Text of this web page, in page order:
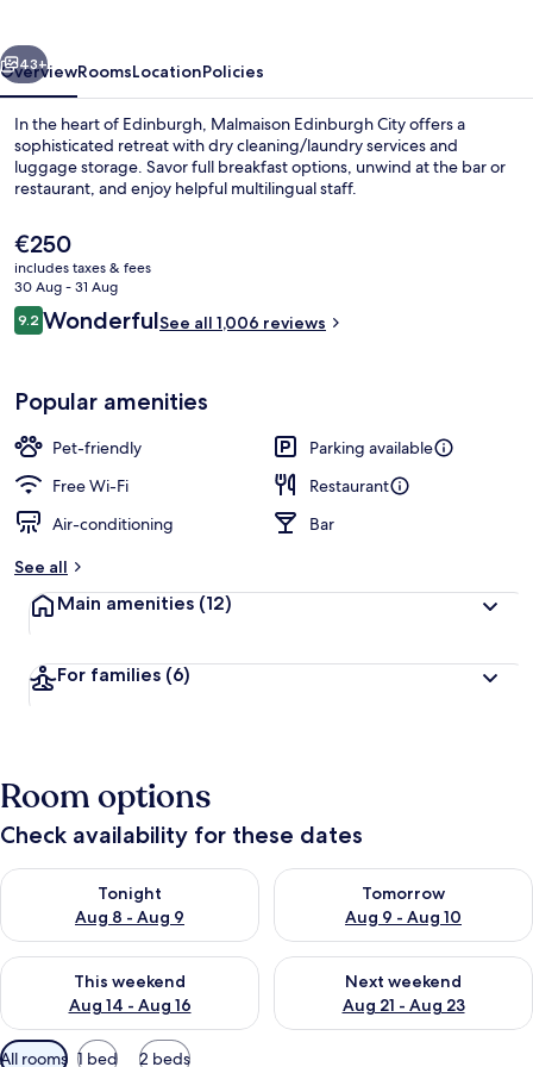
Club Double Room
Next
43+
OverviewRoomsLocationPolicies
In the heart of Edinburgh, Malmaison Edinburgh City offers a
sophisticated retreat with dry cleaning/laundry services and
luggage storage. Savor full breakfast options, unwind at the bar or
restaurant, and enjoy helpful multilingual staff.
The
current
price
is
€250
€250
includes taxes & fees
30 Aug - 31 Aug
Reviews
9.29.2 out of 10
WonderfulSee all 1,006 reviews
Popular amenities
Pet-friendly
Parking available
Free Wi-Fi
Restaurant
Air-conditioning
Bar
See all
Main amenities (12)
For families (6)
Room options
Check availability for these dates
Tonight
Aug 8 - Aug 9
Check availability for tonight Aug 8 - Aug 9
Tomorrow
Aug 9 - Aug 10
Check availability for
This weekend
Aug 14 - Aug 16
Check availability for this weekend Aug 14 - Aug 16
Next weekend
Aug 21 - Aug 23
Check availability for next
Available
All rooms 1 bed 2 beds